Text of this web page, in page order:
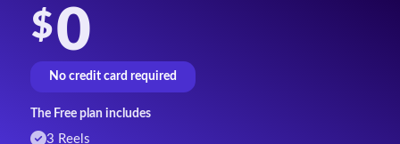
$0
No credit card required
The Free plan includes
3 Reels